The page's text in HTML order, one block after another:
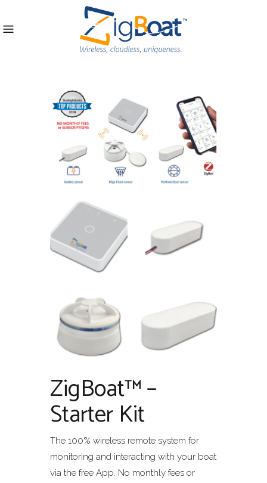
ZigBoat™ –
Starter Kit
The 100% wireless remote system for
monitoring and interacting with your boat
via the free App. No monthly fees or